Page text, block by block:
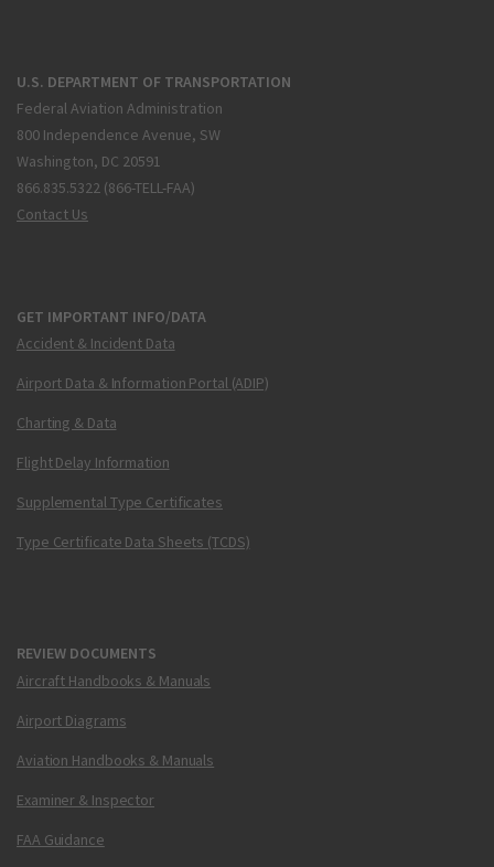
U.S. DEPARTMENT OF TRANSPORTATION
Federal Aviation Administration
800 Independence Avenue, SW
Washington, DC 20591
866.835.5322 (866-TELL-FAA)
Contact Us
GET IMPORTANT INFO/DATA
Accident & Incident Data
Airport Data & Information Portal (ADIP)
Charting & Data
Flight Delay Information
Supplemental Type Certificates
Type Certificate Data Sheets (TCDS)
REVIEW DOCUMENTS
Aircraft Handbooks & Manuals
Airport Diagrams
Aviation Handbooks & Manuals
Examiner & Inspector
FAA Guidance